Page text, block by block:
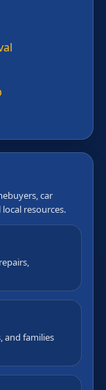
car
resources.
and families